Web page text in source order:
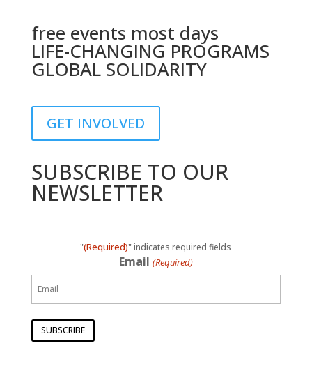
free events most days
LIFE-CHANGING PROGRAMS
GLOBAL SOLIDARITY
GET INVOLVED
SUBSCRIBE TO OUR
NEWSLETTER
"(Required)" indicates required fields
Email (Required)